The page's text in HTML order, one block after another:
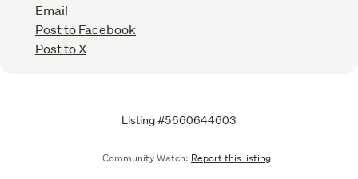
Email
Post to Facebook
Post to X
Listing #5660644603
Community Watch: Report this listing